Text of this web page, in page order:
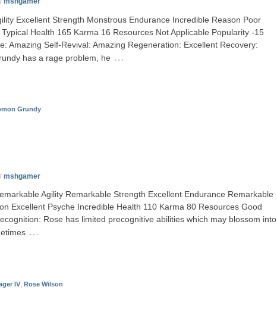
Excellent Strength Monstrous Endurance Incredible Reason Poor
Health 165 Karma 16 Resources Not Applicable Popularity -15
Amazing Self-Revival: Amazing Regeneration: Excellent Recovery:
has a rage problem, he …
Grundy
mshgamer
Agility Remarkable Strength Excellent Endurance Remarkable
Excellent Psyche Incredible Health 110 Karma 80 Resources Good
Rose has limited precognitive abilities which may blossom into
…
IV Rose Wilson